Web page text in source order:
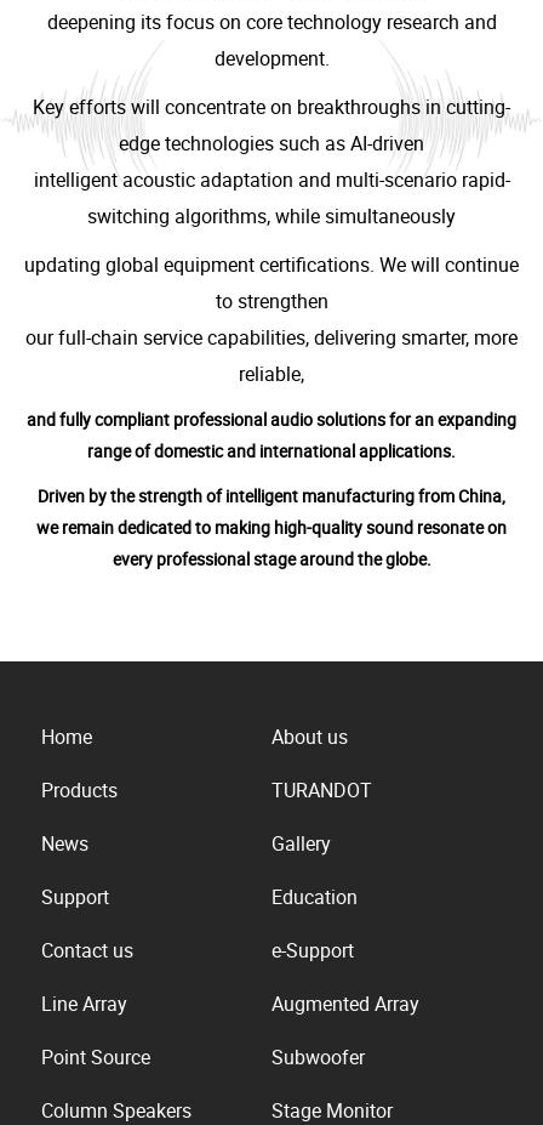
deepening its focus on core technology research and
development.
Key efforts will concentrate on breakthroughs in cutting-
edge technologies such as AI-driven
intelligent acoustic adaptation and multi-scenario rapid-
switching algorithms, while simultaneously
updating global equipment certifications. We will continue
to strengthen
our full-chain service capabilities, delivering smarter, more
reliable,
and fully compliant professional audio solutions for an expanding
range of domestic and international applications.
Driven by the strength of intelligent manufacturing from China,
we remain dedicated to making high-quality sound resonate on
every professional stage around the globe.
Home
About us
Products
TURANDOT
News
Gallery
Support
Education
Contact us
e-Support
Line Array
Augmented Array
Point Source
Subwoofer
Column Speakers
Stage Monitor